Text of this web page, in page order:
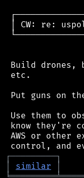
│ CW: re:
Build drones,
etc.
Put guns on
Use them to
know they're
AWS or other
┌─────────┐
│
similar │